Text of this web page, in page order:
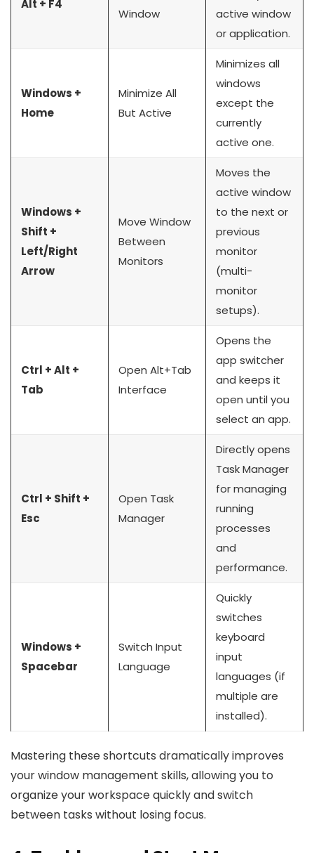
Alt + F4
Window
active window
or application.
Windows +
Home
Minimize All
But Active
Minimizes all
windows
except the
currently
active one.
Windows +
Shift +
Left/Right
Arrow
Move Window
Between
Monitors
Moves the
active window
to the next or
previous
monitor
(multi-
monitor
setups).
Ctrl + Alt +
Tab
Open Alt+Tab
Interface
Opens the
app switcher
and keeps it
open until you
select an app.
Ctrl + Shift +
Esc
Open Task
Manager
Directly opens
Task Manager
for managing
running
processes
and
performance.
Windows +
Spacebar
Switch Input
Language
Quickly
switches
keyboard
input
languages (if
multiple are
installed).
Mastering these shortcuts dramatically improves
your window management skills, allowing you to
organize your workspace quickly and switch
between tasks without losing focus.